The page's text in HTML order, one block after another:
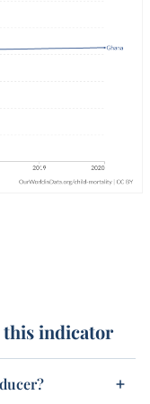
this indicator